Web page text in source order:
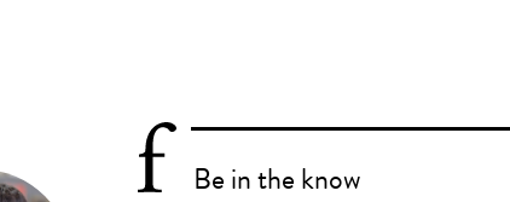
Be in the know